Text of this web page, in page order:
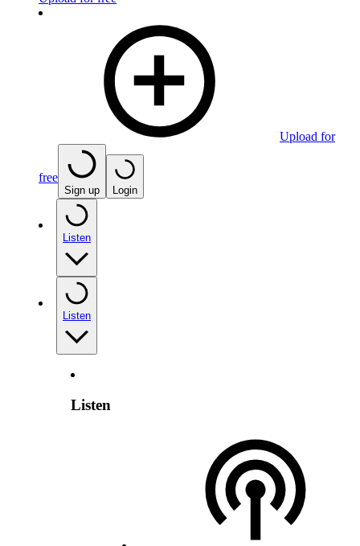
Upload for
free
Sign up Login
Listen
Listen
Listen